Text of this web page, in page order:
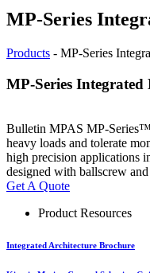
MP-Series
Products - MP-Series
MP-Series Integrated
Bulletin MPAS MP-Series™
heavy loads and tolerate
high precision applications
designed with ballscrew
Get A Quote
Product Resources
Integrated Architecture Brochure